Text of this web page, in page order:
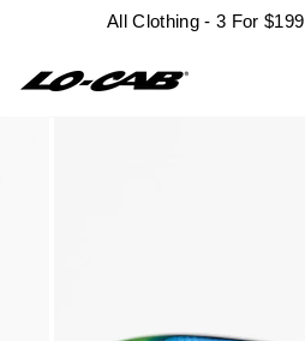
All Clothing - 3 For $199